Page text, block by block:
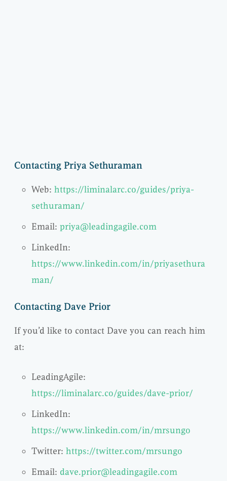
Contacting Priya Sethuraman
Web:https://liminalarc.co/guides/priya-
sethuraman/
Email:priya@leadingagile.com
LinkedIn:
https://www.linkedin.com/in/priyasethura
man/
Contacting Dave Prior
If you’d like to contact Dave you can reach him
at:
LeadingAgile:
https://liminalarc.co/guides/dave-prior/
LinkedIn:
https://www.linkedin.com/in/mrsungo
Twitter:https://twitter.com/mrsungo
Email: dave.prior@leadingagile.com